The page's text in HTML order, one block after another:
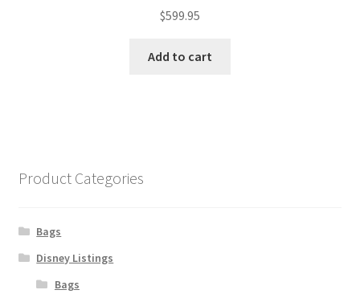
$599.95
Add to cart
Product Categories
Bags
Disney Listings
Bags